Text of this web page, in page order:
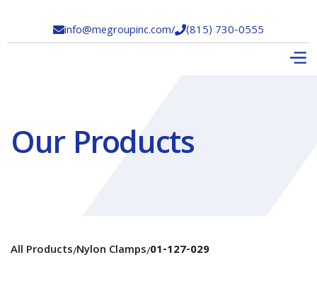
info@megroupinc.com/(815) 730-0555
Our Products
All Products/Nylon Clamps/01-127-029